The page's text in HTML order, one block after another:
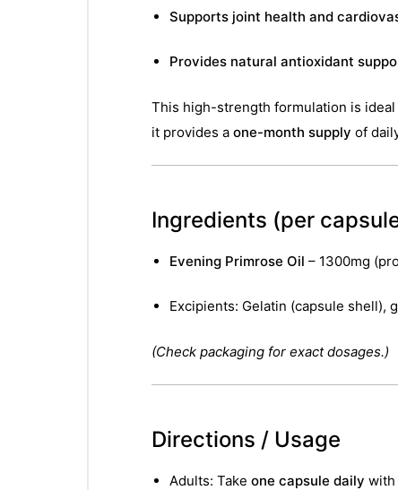
Supports joint health and
Provides natural antioxidant
This high-strength formulation is
it provides a one-month supply of
Ingredients (per
Evening Primrose Oil – 1300mg
Excipients: Gelatin (capsule shell),
(Check packaging for exact dosages.)
Directions / Usage
Adults: Take one capsule daily with